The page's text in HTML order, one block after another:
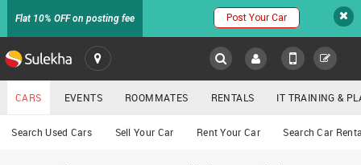
Flat 10% OFF on posting fee Post Your Car
SULEKHA
LOCATION
Cars
CARS EVENTS ROOMMATES RENTALS IT TRAINING &
Search Used Cars Sell Your Car Rent Your Car Search Car